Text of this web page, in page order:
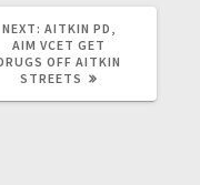
NEXT: AITKIN PD,
AIM VCET GET
OFF AITKIN
STREETS